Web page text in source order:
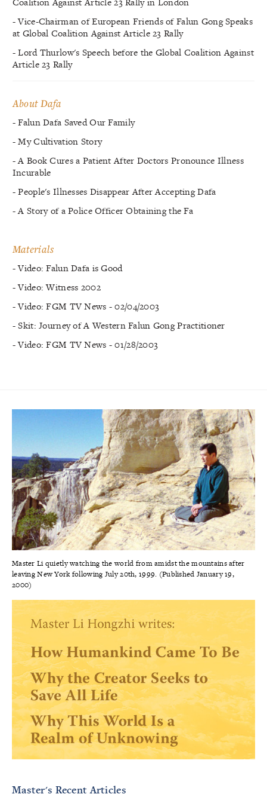
- Vice-Chairman of European Friends of Falun Gong Speaks
at Global Coalition Against Article 23 Rally
- Lord Thurlow's Speech before the Global Coalition Against
Article 23 Rally
About Dafa
- Falun Dafa Saved Our Family
- My Cultivation Story
- A Book Cures a Patient After Doctors Pronounce Illness
Incurable
- People's Illnesses Disappear After Accepting Dafa
- A Story of a Police Officer Obtaining the Fa
Materials
- Video: Falun Dafa is Good
- Video: Witness 2002
- Video: FGM TV News - 02/04/2003
- Skit: Journey of A Western Falun Gong Practitioner
- Video: FGM TV News - 01/28/2003
Master Li quietly watching the world from amidst the mountains after
leaving New York following July 20th, 1999. (Published January 19,
2000)
Master's Recent Articles